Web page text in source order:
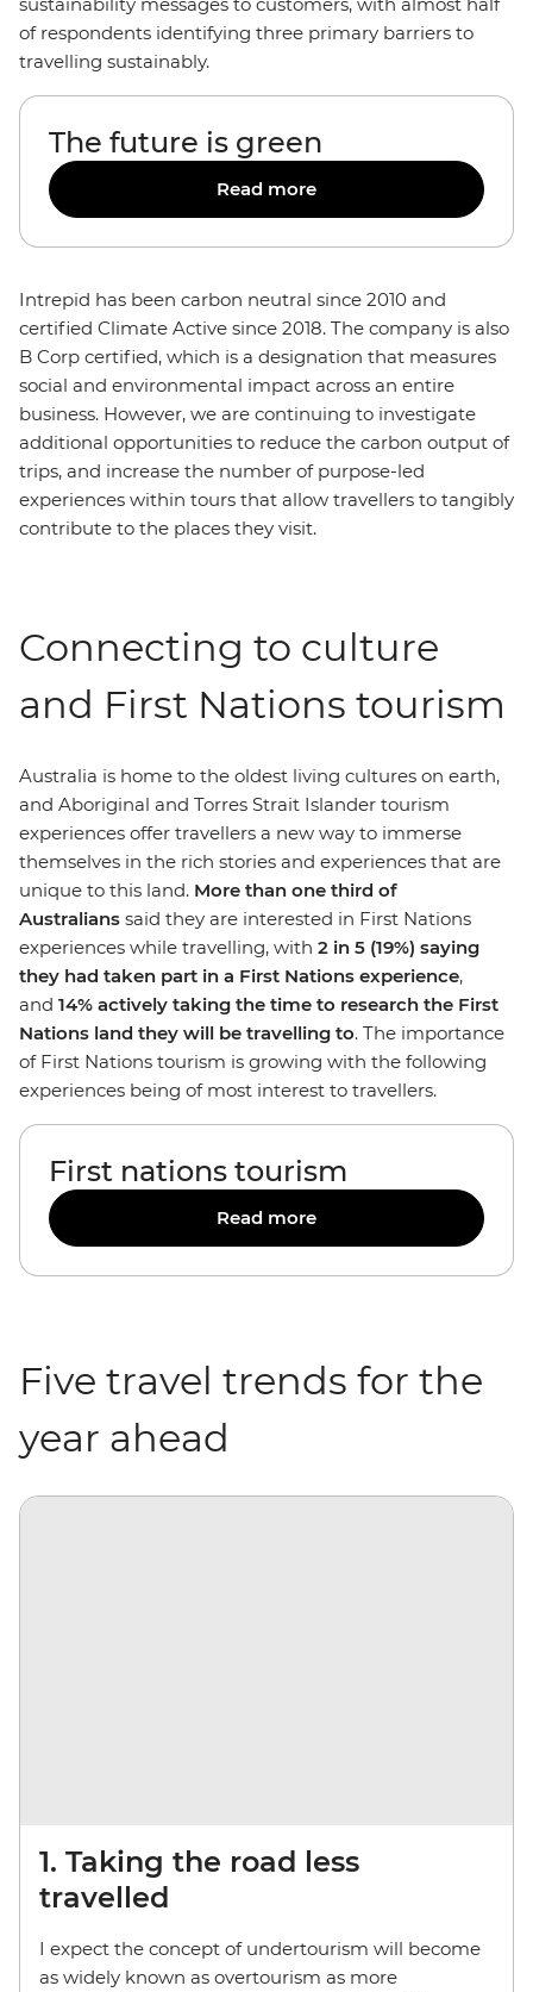
of respondents identifying three primary barriers to
travelling sustainably.
The future is green
Read more
Intrepid has been carbon neutral since 2010 and
certified Climate Active since 2018. The company is also
B Corp certified, which is a designation that measures
social and environmental impact across an entire
business. However, we are continuing to investigate
additional opportunities to reduce the carbon output of
trips, and increase the number of purpose-led
experiences within tours that allow travellers to tangibly
contribute to the places they visit.
Connecting to culture
and First Nations tourism
Australia is home to the oldest living cultures on earth,
and Aboriginal and Torres Strait Islander tourism
experiences offer travellers a new way to immerse
themselves in the rich stories and experiences that are
unique to this land. More than one third of
Australians said they are interested in First Nations
experiences while travelling, with 2 in 5 (19%) saying
they had taken part in a First Nations experience,
and 14% actively taking the time to research the First
Nations land they will be travelling to. The importance
of First Nations tourism is growing with the following
experiences being of most interest to travellers.
First nations tourism
Read more
Five travel trends for the
year ahead
1. Taking the road less
travelled
I expect the concept of undertourism will become
as widely known as overtourism as more